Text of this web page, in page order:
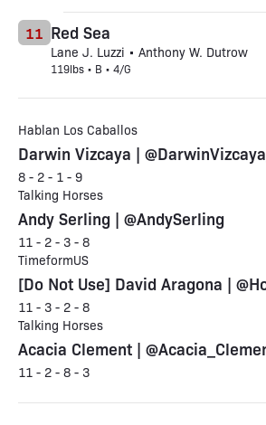
Red Sea
Lane J. Luzzi • Anthony W. Dutrow
119lbs • B • 4/G
11
Hablan Los Caballos
Darwin Vizcaya | @DarwinVizcaya_
8 - 2 - 1 - 9
Talking Horses
Andy Serling | @AndySerling
11 - 2 - 3 - 8
TimeformUS
[Do Not Use] David Aragona |
11 - 3 - 2 - 8
Talking Horses
Acacia Clement |
11 - 2 - 8 - 3